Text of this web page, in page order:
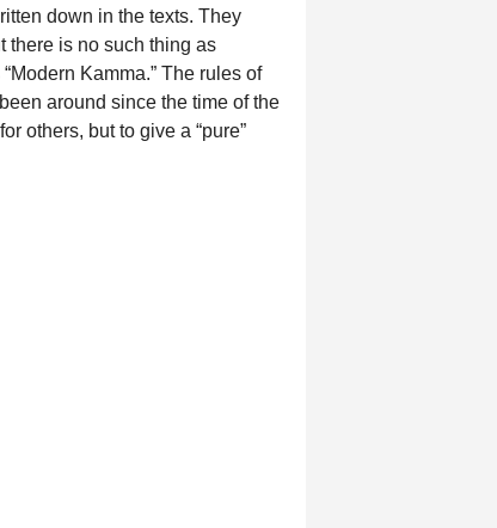
down in the texts. They
there is no such thing as
Kamma.” The rules of
around since the time of the
others, but to give a “pure”